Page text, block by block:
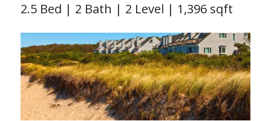
2.5 Bed | 2 Bath | 2 Level | 1,396 sqft